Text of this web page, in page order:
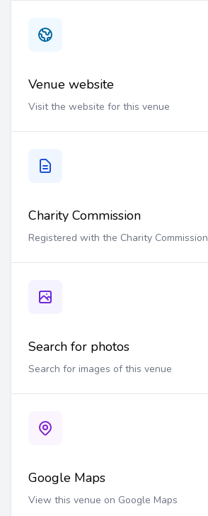
Venue website
Visit the website for this venue
Charity Commission
Registered with the Charity Commission
Search for photos
Search for images of this venue
Google Maps
View this venue on Google Maps